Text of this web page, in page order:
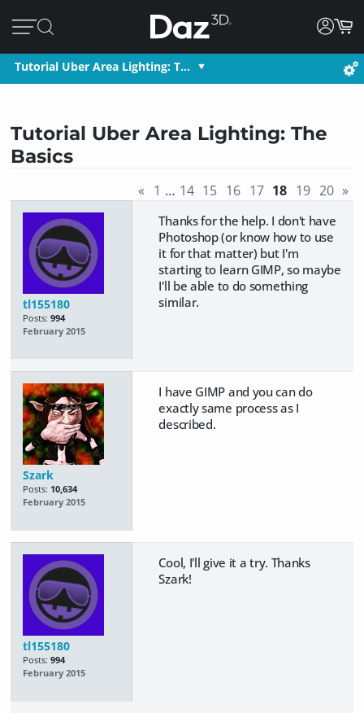
Tutorial Uber Area Lighting: T…
Tutorial Uber Area Lighting: The
Basics
« 1 … 14 15 16 17 18 19 20 »
tl155180
Posts: 994
February 2015
Thanks for the help. I don't have
Photoshop (or know how to use
it for that matter) but I'm
starting to learn GIMP, so maybe
I'll be able to do something
similar.
Szark
Posts: 10,634
February 2015
I have GIMP and you can do
exactly same process as I
described.
tl155180
Posts: 994
February 2015
Cool, I'll give it a try. Thanks
Szark!